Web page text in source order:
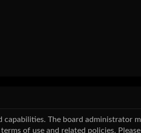
capabilities. The board administrator
of use and related policies.